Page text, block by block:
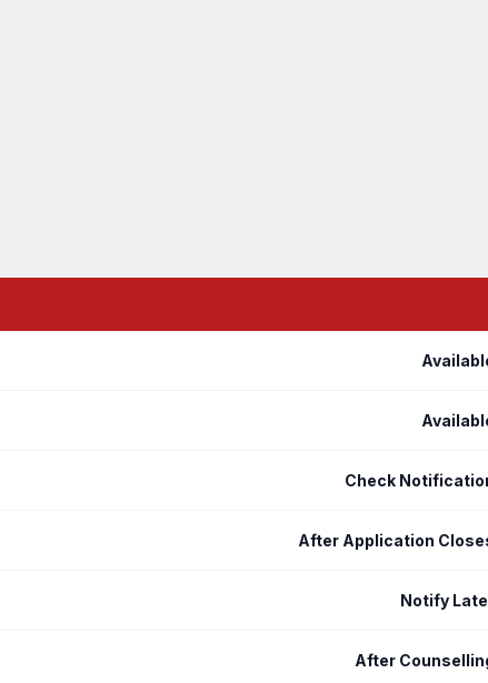
Check
After Application
Notify
After